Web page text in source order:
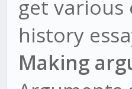
get various
history
Making